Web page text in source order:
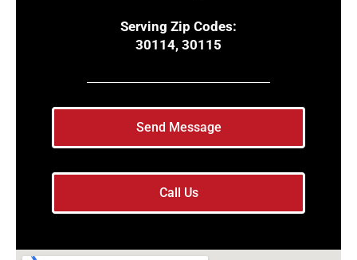
Serving Zip Codes:
30114, 30115
Send Message
Call Us